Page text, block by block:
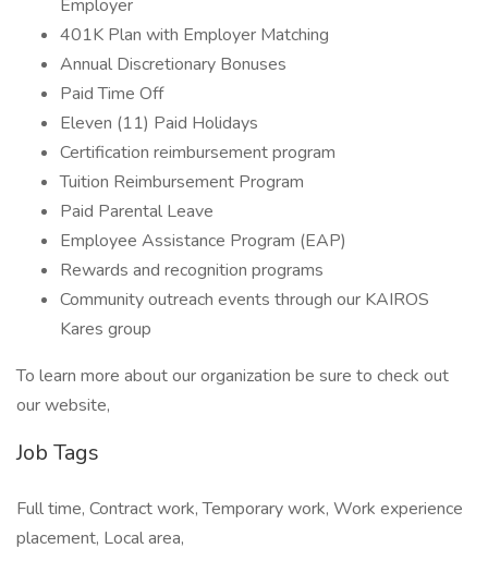
Employer
401K Plan with Employer Matching
Annual Discretionary Bonuses
Paid Time Off
Eleven (11) Paid Holidays
Certification reimbursement program
Tuition Reimbursement Program
Paid Parental Leave
Employee Assistance Program (EAP)
Rewards and recognition programs
Community outreach events through our KAIROS
Kares group
To learn more about our organization be sure to check out
our website,
Job Tags
Full time, Contract work, Temporary work, Work experience
placement, Local area,